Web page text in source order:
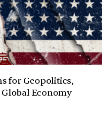
for Geopolitics,
Economy